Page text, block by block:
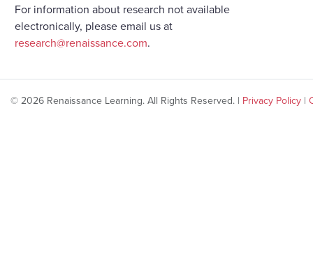
For information about research not available
electronically, please email us at
research@renaissance.com.
© 2026 Renaissance Learning. All Rights Reserved. | Privacy Policy |